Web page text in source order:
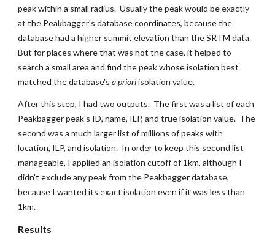
peak within a small radius.  Usually the peak would be exactly
at the Peakbagger's database coordinates, because the
database had a higher summit elevation than the SRTM data.
But for places where that was not the case, it helped to
search a small area and find the peak whose isolation best
matched the database's a priori isolation value.
After this step, I had two outputs.  The first was a list of each
Peakbagger peak's ID, name, ILP, and true isolation value.  The
second was a much larger list of millions of peaks with
location, ILP, and isolation.  In order to keep this second list
manageable, I applied an isolation cutoff of 1km, although I
didn't exclude any peak from the Peakbagger database,
because I wanted its exact isolation even if it was less than
1km.
Results